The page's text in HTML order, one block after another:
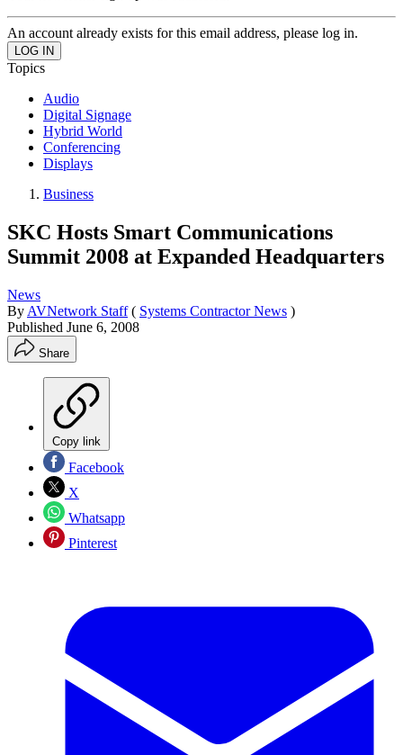
An account already exists for this email address, please log in.
Topics
Audio
Digital Signage
Hybrid World
Conferencing
Displays
Business
SKC Hosts Smart Communications
Summit 2008 at Expanded Headquarters
News
By AVNetwork Staff ( Systems Contractor News )
Published June 6, 2008
Share
Copy link
Facebook
X
Whatsapp
Pinterest